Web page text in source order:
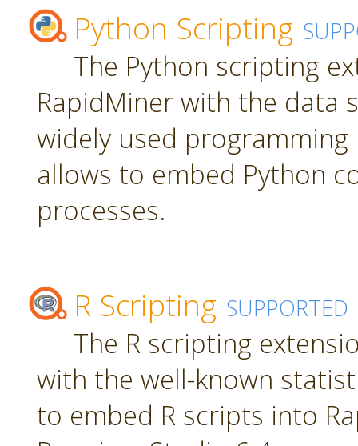
Python Scripting
The Python scripting
RapidMiner with the data
widely used programming
allows to embed Python
processes.
R Scripting SUPPORTED
The R scripting
with the well-known
to embed R scripts into